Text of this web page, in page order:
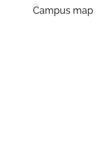
Campus map